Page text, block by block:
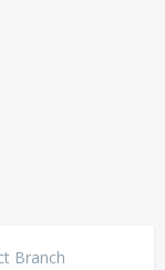
Branch